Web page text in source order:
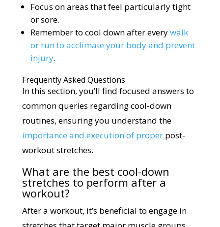
Focus on areas that feel particularly tight
or sore.
Remember to cool down after everywalk
or run to acclimate your body and prevent
injury.
Frequently Asked Questions
In this section, you’ll find focused answers to
common queries regarding cool-down
routines, ensuring you understand the
importance and execution of properpost-
workout stretches.
What are the best cool-down
stretches to perform after a
workout?
After a workout, it’s beneficial to engage in